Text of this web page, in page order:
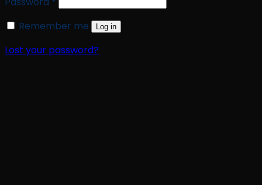
Remember me
Log in
Lost your password?